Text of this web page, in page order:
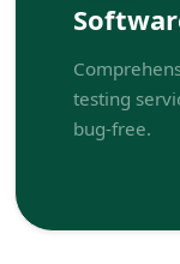
testing
bug-free.